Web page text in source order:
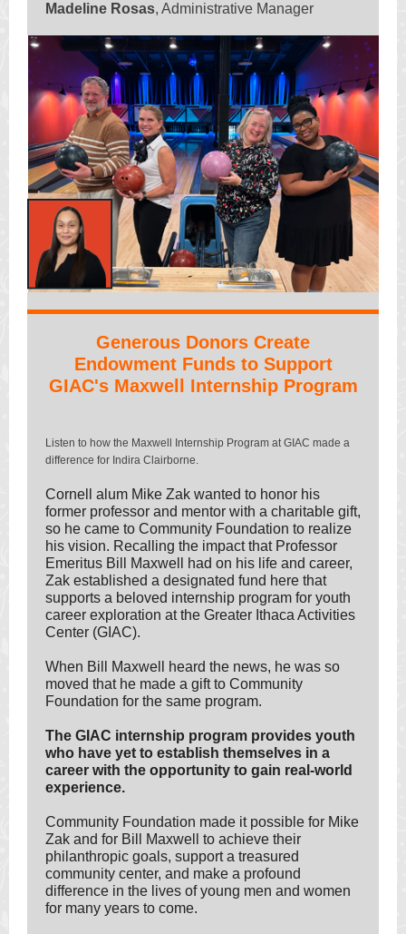
Madeline Rosas, Administrative Manager
Generous Donors Create
Endowment Funds to Support
GIAC's Maxwell Internship Program
Listen to how the Maxwell Internship Program at GIAC made a
difference for Indira Clairborne.
Cornell alum Mike Zak wanted to honor his
former professor and mentor with a charitable gift,
so he came to Community Foundation to realize
his vision. Recalling the impact that Professor
Emeritus Bill Maxwell had on his life and career,
Zak established a designated fund here that
supports a beloved internship program for youth
career exploration at the Greater Ithaca Activities
Center (GIAC).
When Bill Maxwell heard the news, he was so
moved that he made a gift to Community
Foundation for the same program.
The GIAC internship program provides youth
who have yet to establish themselves in a
career with the opportunity to gain real-world
experience.
Community Foundation made it possible for Mike
Zak and for Bill Maxwell to achieve their
philanthropic goals, support a treasured
community center, and make a profound
difference in the lives of young men and women
for many years to come.